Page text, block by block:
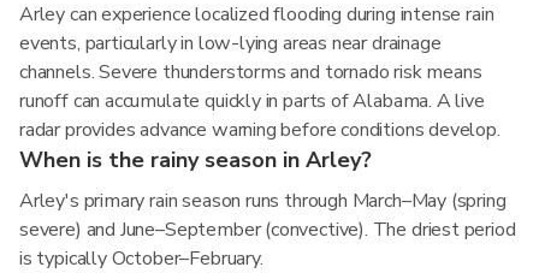
Arley can experience localized flooding during intense rain
events, particularly in low-lying areas near drainage
channels. Severe thunderstorms and tornado risk means
runoff can accumulate quickly in parts of Alabama. A live
radar provides advance warning before conditions develop.
When is the rainy season in Arley?
Arley's primary rain season runs through March–May (spring
severe) and June–September (convective). The driest period
is typically October–February.